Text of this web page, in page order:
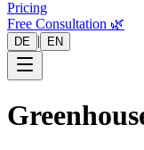
Pricing
Free Consultation 🌿
DE | EN